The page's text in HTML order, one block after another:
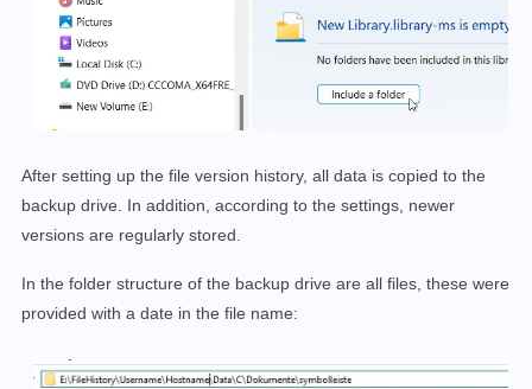
After setting up the file version history, all data is copied to the
backup drive. In addition, according to the settings, newer
versions are regularly stored.
In the folder structure of the backup drive are all files, these were
provided with a date in the file name: